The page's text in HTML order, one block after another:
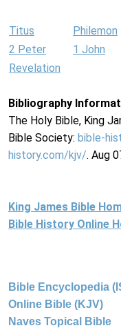
Titus Philemon
2 Peter
1 John
Revelation
Bibliography
The Holy Bible, King
Bible Society: bible-
history.com/kjv/. Aug
King James Bible
Bible History Online
Bible Encyclopedia
Online Bible (KJV)
Naves Topical Bible